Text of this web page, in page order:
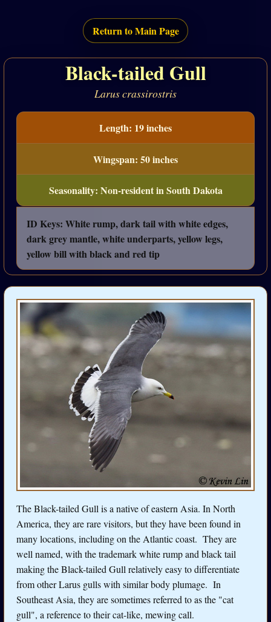
Return to Main Page
Black-tailed Gull
Larus crassirostris
Length: 19 inches
Wingspan: 50 inches
Seasonality: Non-resident in South Dakota
ID Keys: White rump, dark tail with white edges,
dark grey mantle, white underparts, yellow legs,
yellow bill with black and red tip
The Black-tailed Gull is a native of eastern Asia. In North
America, they are rare visitors, but they have been found in
many locations, including on the Atlantic coast. They are
well named, with the trademark white rump and black tail
making the Black-tailed Gull relatively easy to differentiate
from other Larus gulls with similar body plumage. In
Southeast Asia, they are sometimes referred to as the "cat
gull", a reference to their cat-like, mewing call.